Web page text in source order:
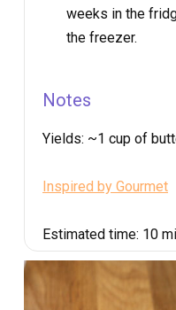
weeks in the
the freezer.
Notes
Yields: ~1 cup of
Inspired by Gourmet
Estimated time: 10